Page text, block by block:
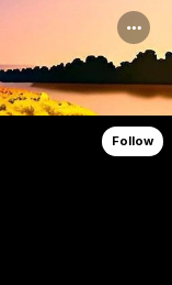
Follow